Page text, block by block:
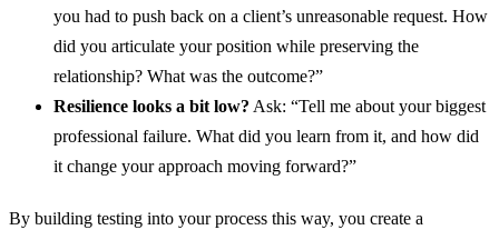
you had to push back on a client’s unreasonable request. How
did you articulate your position while preserving the
relationship? What was the outcome?”
Resilience looks a bit low? Ask: “Tell me about your biggest
professional failure. What did you learn from it, and how did
it change your approach moving forward?”
By building testing into your process this way, you create a